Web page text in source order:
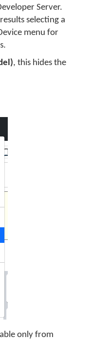
Server.
selecting a
menu for
, this hides the
only from